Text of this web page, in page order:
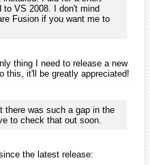
now easily be modified on-the-
properties
Box2D physics plugin
shader) shader code
/
to